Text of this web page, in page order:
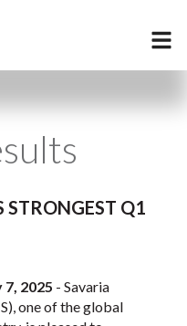
STRONGEST Q1
7, 2025 - Savaria
one of the global